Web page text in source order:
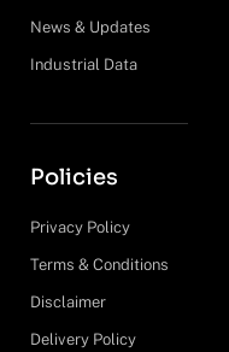
News & Updates
Industrial Data
Policies
Privacy Policy
Terms & Conditions
Disclaimer
Delivery Policy